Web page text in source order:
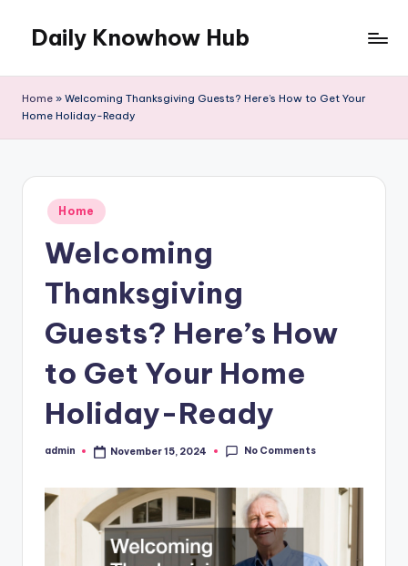
content
Daily Knowhow Hub
Home » Welcoming Thanksgiving Guests? Here’s How to Get Your
Home Holiday-Ready
Posted
in
Home
Welcoming
Thanksgiving
Guests? Here’s How
to Get Your Home
Holiday-Ready
Posted
admin November 15, 2024 No Comments